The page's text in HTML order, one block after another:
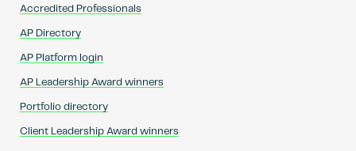
Accredited Professionals
AP Directory
AP Platform login
AP Leadership Award winners
Portfolio directory
Client Leadership Award winners